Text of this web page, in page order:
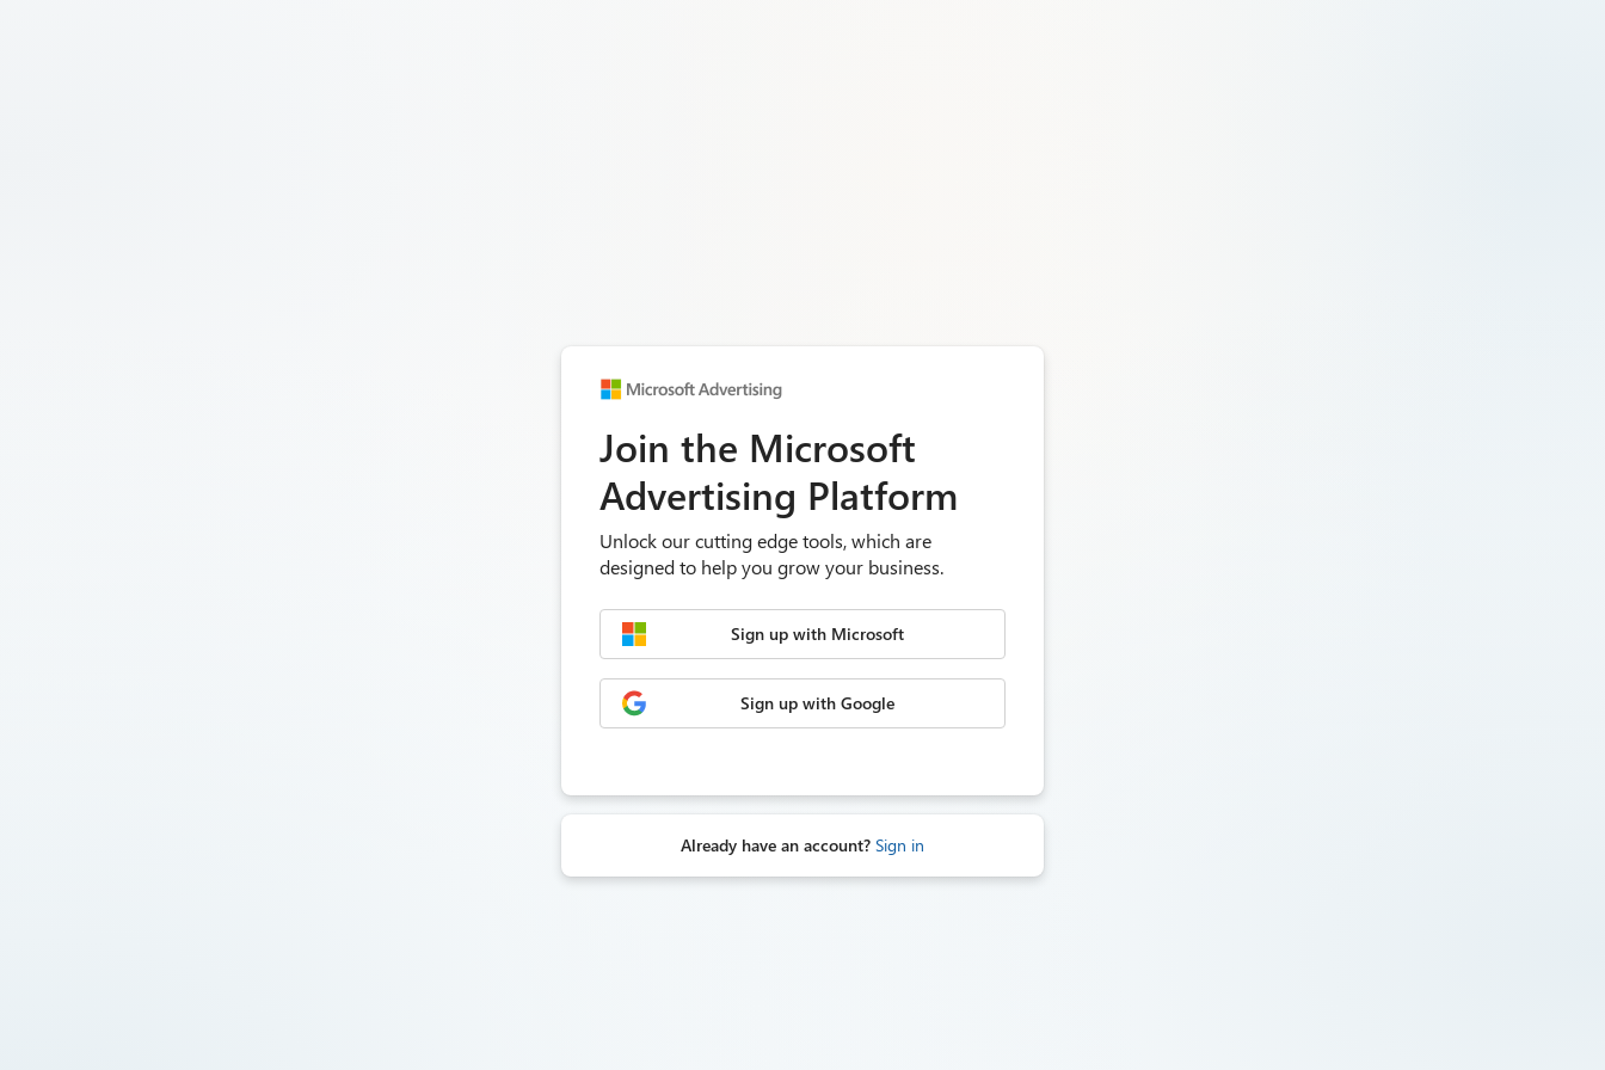
Join the Microsoft
Advertising Platform
Unlock our cutting edge tools, which are
designed to help you grow your business.
Sign up with Microsoft
Sign up with Google
Already have an account? Sign in